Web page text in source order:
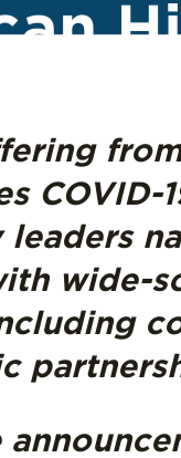
COVID-
wide-